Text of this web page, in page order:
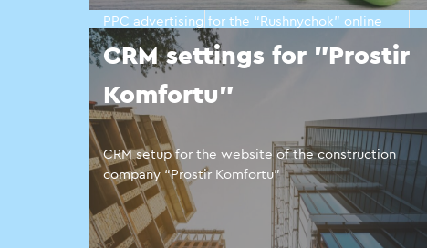
PPC advertising for the “Rushnychok” online
towel store
CRM settings for "Prostir
Komfortu"
CRM setup for the website of the construction
company “Prostir Komfortu”